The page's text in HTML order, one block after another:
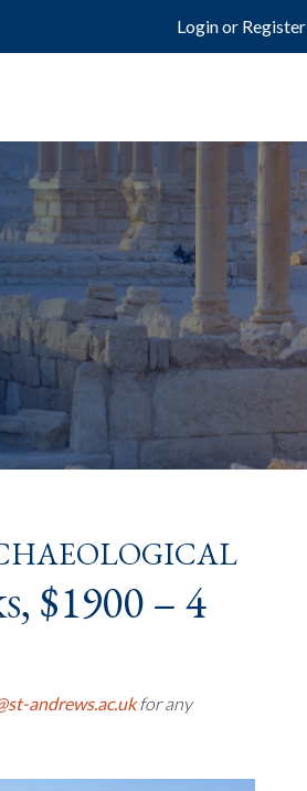
Login or Register
$1900 – 4
andrews.ac.ukfor any